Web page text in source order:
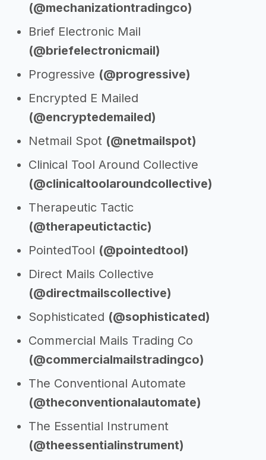
(@mechanizationtradingco)
Brief Electronic Mail
(@briefelectronicmail)
Progressive (@progressive)
Encrypted E Mailed
(@encryptedemailed)
Netmail Spot (@netmailspot)
Clinical Tool Around Collective
(@clinicaltoolaroundcollective)
Therapeutic Tactic
(@therapeutictactic)
PointedTool (@pointedtool)
Direct Mails Collective
(@directmailscollective)
Sophisticated (@sophisticated)
Commercial Mails Trading Co
(@commercialmailstradingco)
The Conventional Automate
(@theconventionalautomate)
The Essential Instrument
(@theessentialinstrument)